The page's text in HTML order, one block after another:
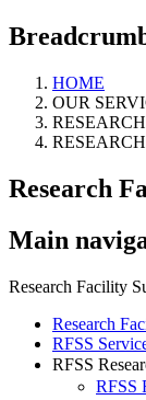
HOME
OUR
Research
Main
Research Facility
Research
RFSS
RFSS
RFSS